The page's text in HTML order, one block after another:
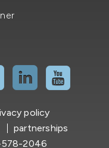
policy
partnerships
2046